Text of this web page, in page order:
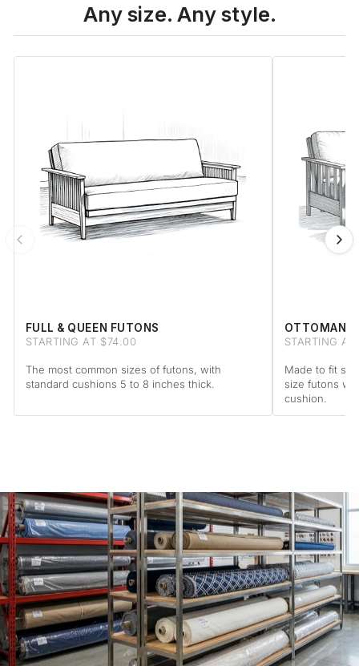
Any size. Any style.
FULL & QUEEN FUTONS
STARTING AT $74.00
The most common sizes of futons, with
standard cushions 5 to 8 inches thick.
OTTOMAN
STARTING
Made to fit
size futons
cushion.